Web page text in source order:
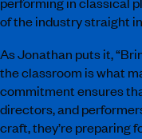
of the industry straight
As Jonathan puts it,
the classroom is what
commitment ensures
directors, and
craft, they’re preparing